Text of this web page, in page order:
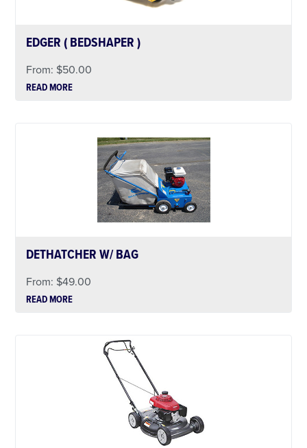
EDGER ( BEDSHAPER )
From: $50.00
READ MORE
DETHATCHER W/ BAG
From: $49.00
READ MORE